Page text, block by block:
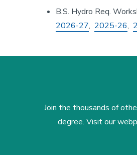
B.S. Hydro Req.
2026-27, 2025-26,
Join the thousands of
degree. Visit our